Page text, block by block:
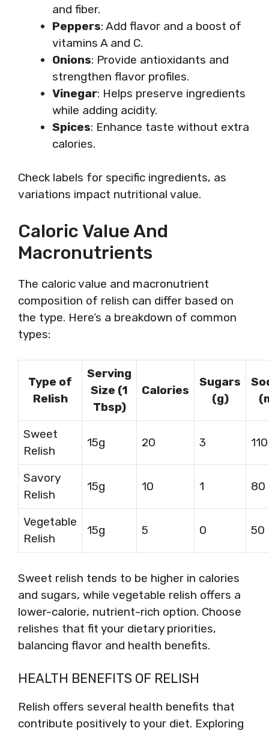
and fiber.
Peppers: Add flavor and a boost of
vitamins A and C.
Onions: Provide antioxidants and
strengthen flavor profiles.
Vinegar: Helps preserve ingredients
while adding acidity.
Spices: Enhance taste without extra
calories.
Check labels for specific ingredients, as
variations impact nutritional value.
Caloric Value And
Macronutrients
The caloric value and macronutrient
composition of relish can differ based on
the type. Here’s a breakdown of common
types:
Type of
Relish
Serving
Size (1
Tbsp)
Calories
Sugars
(g)
Sweet
Relish
15g 20 3 110
Savory
Relish
15g 10 1 80
Vegetable
Relish
15g 5 0 50
Sweet relish tends to be higher in calories
and sugars, while vegetable relish offers a
lower-calorie, nutrient-rich option. Choose
relishes that fit your dietary priorities,
balancing flavor and health benefits.
HEALTH BENEFITS OF RELISH
Relish offers several health benefits that
contribute positively to your diet. Exploring